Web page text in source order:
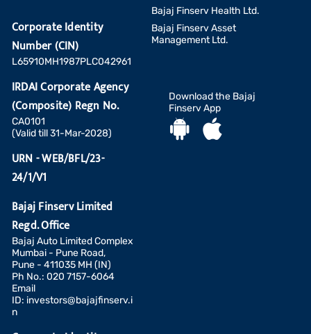
Corporate Identity
Number (CIN)
L65910MH1987PLC042961
IRDAI Corporate Agency
(Composite) Regn No.
CA0101
(Valid till 31-Mar-2028)
URN - WEB/BFL/23-
24/1/V1
Bajaj Finserv Limited
Regd. Office
Bajaj Auto Limited Complex
Mumbai - Pune Road,
Pune - 411035 MH (IN)
Ph No.: 020 7157-6064
Email
ID: investors@bajajfinserv.i
n
Bajaj Finserv Health Ltd.
Bajaj Finserv Asset
Management Ltd.
Download the Bajaj
Finserv App